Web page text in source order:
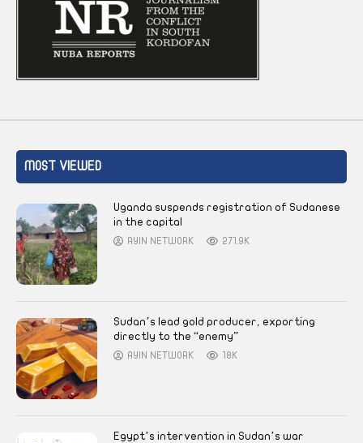
MOST VIEWED
Uganda suspends registration of Sudanese
in the capital
AYIN NETWORK 271.9K
Sudan’s lead gold producer, exporting
directly to the “enemy”
AYIN NETWORK 18K
Egypt’s intervention in Sudan’s war